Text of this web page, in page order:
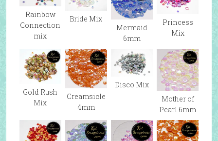
Rainbow
Connection
mix
Bride Mix
Mermaid
6mm
Princess
Mix
Gold Rush
Mix
Creamsicle
4mm
Disco Mix
Mother of
Pearl 6mm